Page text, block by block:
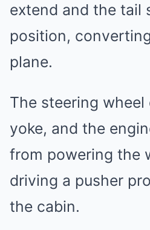
extend and the tail
position,
plane.
The steering wheel
yoke, and the
from powering the
driving a pusher
the cabin.